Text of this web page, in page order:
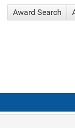
Award Search